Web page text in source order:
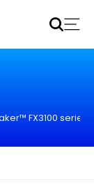
CPE
FX3100 series